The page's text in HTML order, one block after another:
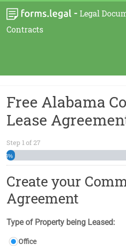
- Legal
Contracts
Free Alabama
Lease
Step 1of27
4%
Create your
Agreement
Type of Property being Leased:
Office